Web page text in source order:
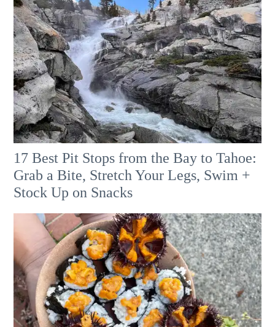
17 Best Pit Stops from the Bay to Tahoe:
Grab a Bite, Stretch Your Legs, Swim +
Stock Up on Snacks